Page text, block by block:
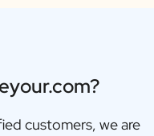
customers, we are